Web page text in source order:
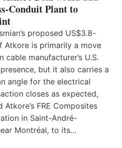
Conduit Plant to
proposed US$3.8-
Atkore is primarily a move
manufacturer’s U.S.
but it also carries a
angle for the electrical
closes as expected,
FRE Composites
in Saint-André-
Montréal, to its…